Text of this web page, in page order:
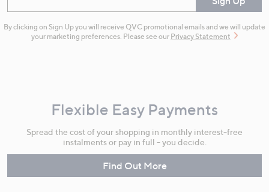
By clicking on Sign Up you will receive QVC promotional emails and we will update
your marketing preferences. Please see our Privacy Statement
Flexible Easy Payments
Spread the cost of your shopping in monthly interest-free
instalments or pay in full - you decide.
Find Out More